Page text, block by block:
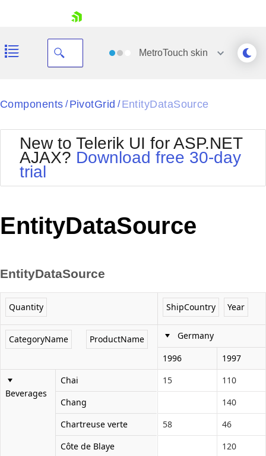
Your Account
Request Trial
MetroTouch skin
Black
BlackMetroTouch
Bootstrap
Default
MetroTouch
Office2010Black
Office2010Silver
Outlook
Telerik
Vista
Windows7
Components / PivotGrid / EntityDataSource
New to Telerik UI for ASP.NET
AJAX? Download free 30-day
trial
EntityDataSource
EntityDataSource
Quantity ShipCountry Year
CategoryName ProductName
Germany
1996
1997
Beverages
Chai
Chang
Chartreuse verte
Côte de Blaye
15
110
140
58
46
120